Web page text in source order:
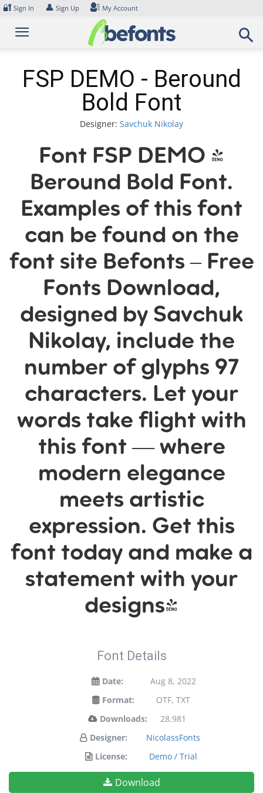
Skip
content
🔐 Sign In 👤 Sign Up My Account
FSP DEMO - Beround
Bold Font
Designer: Savchuk Nikolay
Font FSP DEMO -
Beround Bold Font.
Examples of this font
can be found on the
font site Befonts – Free
Fonts Download,
designed by Savchuk
Nikolay, include the
number of glyphs 97
characters. Let your
words take flight with
this font — where
modern elegance
meets artistic
expression. Get this
font today and make a
statement with your
designs!
Font Details
Date:
Aug 8, 2022
Format:
OTF, TXT
Downloads:
28,981
Designer:
NicolassFonts
License:
Demo / Trial
Download